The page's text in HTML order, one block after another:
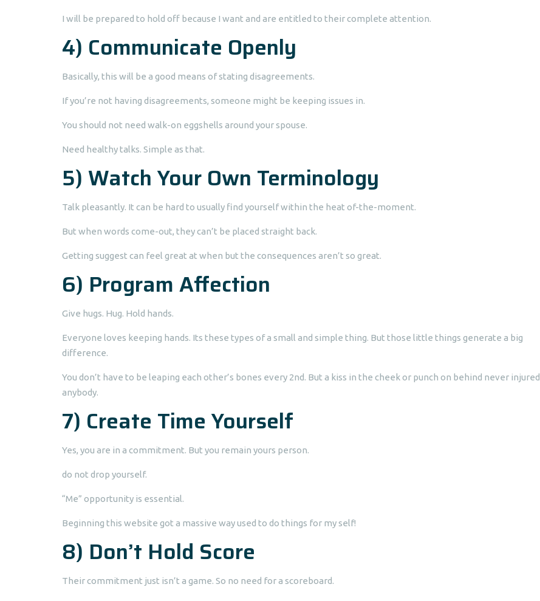
I will be prepared to hold off because I want and are entitled to their complete attention.
4) Communicate Openly
Basically, this will be a good means of stating disagreements.
If you’re not having disagreements, someone might be keeping issues in.
You should not need walk-on eggshells around your spouse.
Need healthy talks. Simple as that.
5) Watch Your Own Terminology
Talk pleasantly. It can be hard to usually find yourself within the heat of-the-moment.
But when words come-out, they can’t be placed straight back.
Getting suggest can feel great at when but the consequences aren’t so great.
6) Program Affection
Give hugs. Hug. Hold hands.
Everyone loves keeping hands. Its these types of a small and simple thing. But those little things generate a big
difference.
You don’t have to be leaping each other’s bones every 2nd. But a kiss in the cheek or punch on behind never injured
anybody.
7) Create Time Yourself
Yes, you are in a commitment. But you remain yours person.
do not drop yourself.
“Me” opportunity is essential.
Beginning this website got a massive way used to do things for my self!
8) Don’t Hold Score
Their commitment just isn’t a game. So no need for a scoreboard.